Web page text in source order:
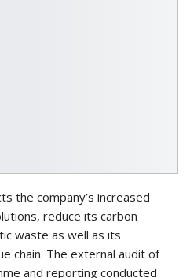
the company’s increased
reduce its carbon
waste as well as its
chain. The external audit of
and reporting conducted